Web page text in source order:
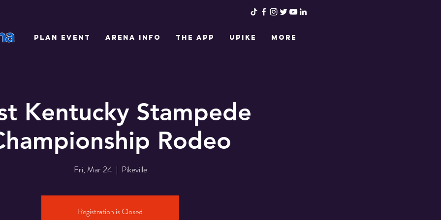
PLAN EVENT ARENA INFO THE APP UPIKE More
Kentucky Stampede
Rodeo
Fri, Mar 24
  |
Pikeville
Registration is Closed